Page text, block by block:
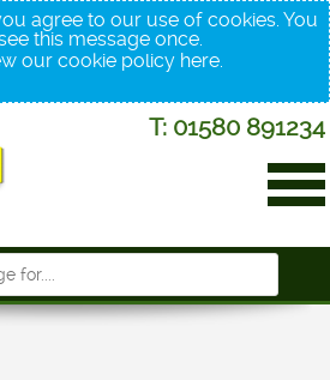
agree to our use of cookies. You
this message once.
our cookie policy here.
T: 01580 891234